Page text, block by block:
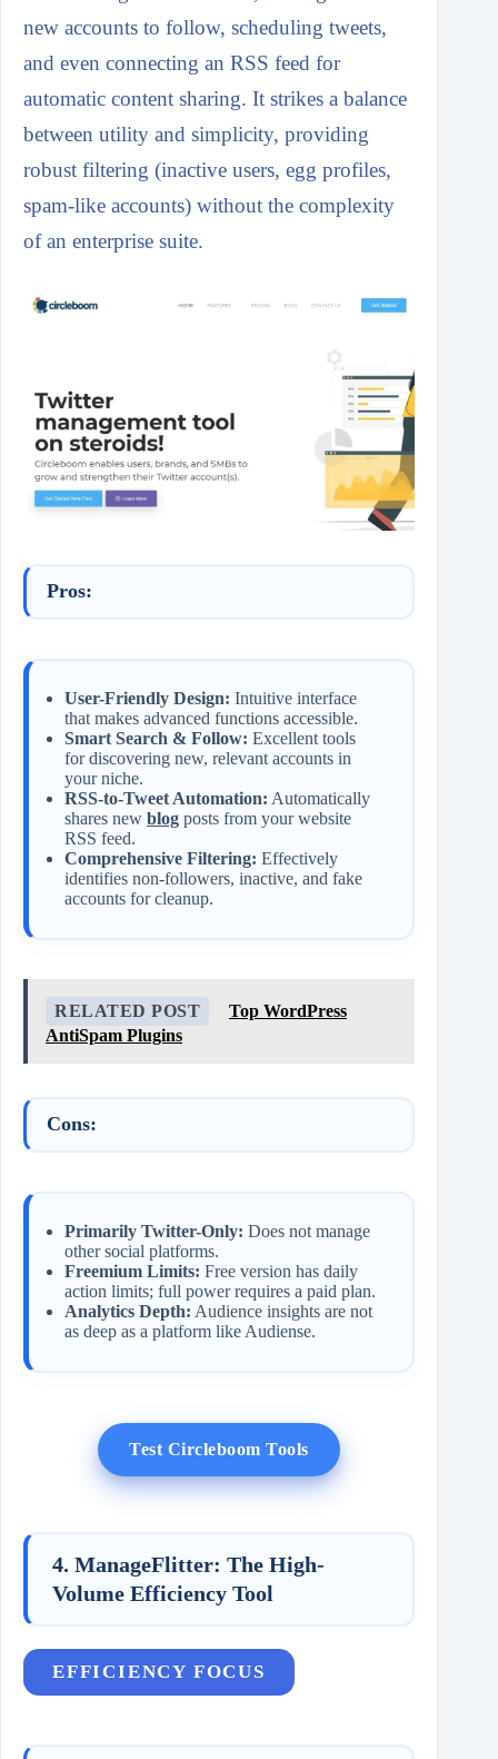
new accounts to follow, scheduling tweets,
and even connecting an RSS feed for
automatic content sharing. It strikes a balance
between utility and simplicity, providing
robust filtering (inactive users, egg profiles,
spam-like accounts) without the complexity
of an enterprise suite.
Pros:
User-Friendly Design: Intuitive interface
that makes advanced functions accessible.
Smart Search & Follow: Excellent tools
for discovering new, relevant accounts in
your niche.
RSS-to-Tweet Automation: Automatically
shares new blog posts from your website
RSS feed.
Comprehensive Filtering: Effectively
identifies non-followers, inactive, and fake
accounts for cleanup.
RELATED POST
Top WordPress
AntiSpam Plugins
Cons:
Primarily Twitter-Only: Does not manage
other social platforms.
Freemium Limits: Free version has daily
action limits; full power requires a paid plan.
Analytics Depth: Audience insights are not
as deep as a platform like Audiense.
Test Circleboom Tools
4. ManageFlitter: The High-
Volume Efficiency Tool
EFFICIENCY FOCUS